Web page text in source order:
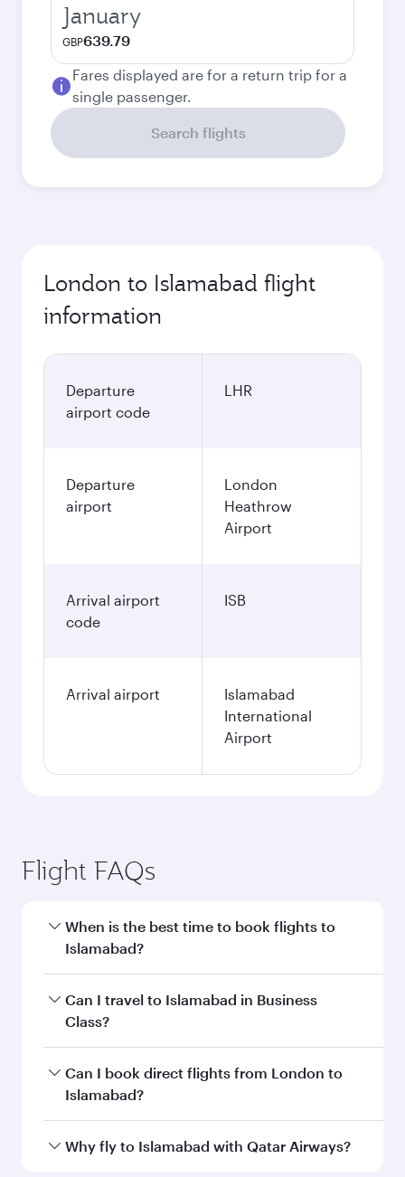
January
GBP639.79
Fares displayed are for a return trip for a
single passenger.
Search flights
London to Islamabad flight
information
Departure
airport code
LHR
Departure
airport
London
Heathrow
Airport
Arrival airport
code
ISB
Arrival airport
Islamabad
International
Airport
Flight FAQs
When is the best time to book flights to
Islamabad?
Book your flight to Islamabad early to enjoy the
best fares on your preferred travel dates. Fares
Can I travel to Islamabad in Business
Class?
Yes, you can travel to Islamabad inBusiness
Classon all flights. When flying in Business
every need. Unwind in a spacious seat offering
Can I book direct flights from London to
Islamabad?
Qatar Airways operates flights from London to
Why fly to Islamabad with Qatar Airways?